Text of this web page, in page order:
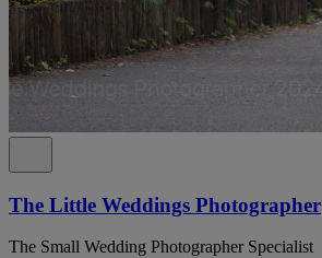
The Little Weddings Photographer
The Small Wedding Photographer Specialist